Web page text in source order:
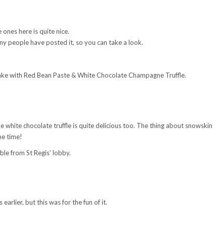
here is quite nice.
people have posted it, so you can take a look.
with Red Bean Paste & White Chocolate Champagne Truffle.
white chocolate truffle is quite delicious too. The thing about snowskin
time!
from St Regis’ lobby.
earlier, but this was for the fun of it.